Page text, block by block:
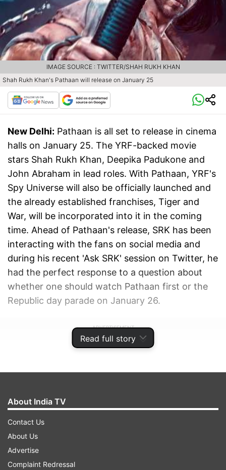
Read full story
Shah Rukh Khan's Pathaan will release on January 25
IMAGE SOURCE : TWITTER/SHAH RUKH KHAN
New Delhi: Pathaan is all set to release in cinema
halls on January 25. The YRF-backed movie
stars Shah Rukh Khan, Deepika Padukone and
John Abraham in lead roles. With Pathaan, YRF's
Spy Universe will also be officially launched and
the already established franchises, Tiger and
War, will be incorporated into it in the coming
time. Ahead of Pathaan's release, SRK has been
interacting with the fans on social media and
during his recent 'Ask SRK' session on Twitter, he
had the perfect response to a question about
whether one should watch Pathaan first or the
Republic day parade on January 26.
ADVERTISEMENT
About India TV
Contact Us
About Us
Advertise
Complaint Redressal